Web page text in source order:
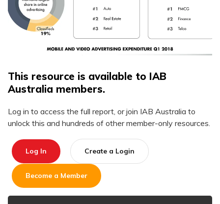
This resource is available to IAB
Australia members.
Log in to access the full report, or join IAB Australia to
unlock this and hundreds of other member-only resources.
Log In Create a Login
Become a Member